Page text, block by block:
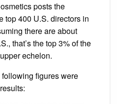
posts the
top 400 U.S. directors in
there are about
that’s the top 3% of the
echelon.
figures were